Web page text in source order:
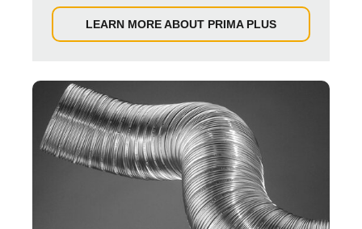
LEARN MORE ABOUT PRIMA PLUS